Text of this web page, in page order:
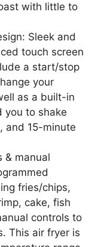
with little to
Sleek and
touch screen
a start/stop
your
as a built-in
you to shake
and 15-minute
& manual
fries/chips,
cake, fish
controls to
This air fryer is